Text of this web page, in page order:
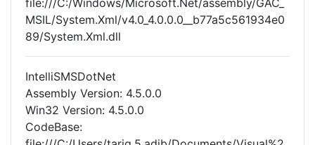
file:///C:/Windows/Microsoft.Net/assembly/GAC_
MSIL/System.Xml/v4.0_4.0.0.0__b77a5c561934e0
89/System.Xml.dll
IntelliSMSDotNet
Assembly Version: 4.5.0.0
Win32 Version: 4.5.0.0
CodeBase: